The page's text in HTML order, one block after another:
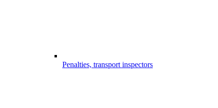
Penalties, transport inspectors